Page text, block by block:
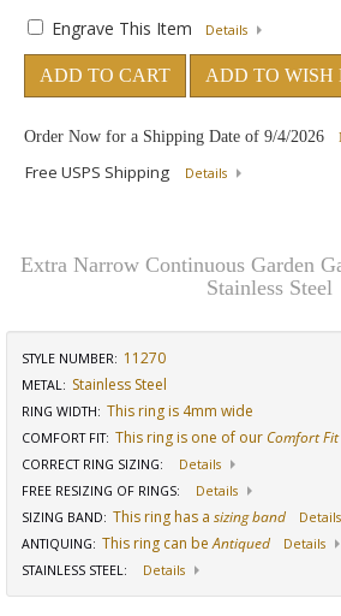
Engrave This Item Details
ADD TO CART ADD TO WISH
Order Now for a Shipping Date of 9/4/2026
Free USPS Shipping Details
Extra Narrow Continuous Garden
Stainless Steel
STYLE NUMBER: 11270
METAL: Stainless Steel
RING WIDTH: This ring is 4mm wide
COMFORT FIT: This ring is one of our Comfort Fit
CORRECT RING SIZING:
Details
FREE RESIZING OF RINGS:
Details
SIZING BAND: This ring has a sizing band
Details
ANTIQUING: This ring can beAntiqued
Details
STAINLESS STEEL: Details